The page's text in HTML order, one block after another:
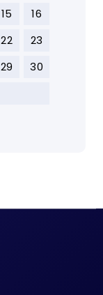
15
16
22
23
29
30